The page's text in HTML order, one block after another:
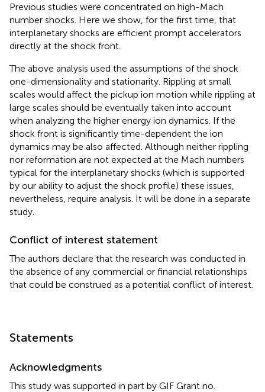
Previous studies were concentrated on high-Mach
number shocks. Here we show, for the first time, that
interplanetary shocks are efficient prompt accelerators
directly at the shock front.
The above analysis used the assumptions of the shock
one-dimensionality and stationarity. Rippling at small
scales would affect the pickup ion motion while rippling at
large scales should be eventually taken into account
when analyzing the higher energy ion dynamics. If the
shock front is significantly time-dependent the ion
dynamics may be also affected. Although neither rippling
nor reformation are not expected at the Mach numbers
typical for the interplanetary shocks (which is supported
by our ability to adjust the shock profile) these issues,
nevertheless, require analysis. It will be done in a separate
study.
Conflict of interest statement
The authors declare that the research was conducted in
the absence of any commercial or financial relationships
that could be construed as a potential conflict of interest.
Statements
Acknowledgments
This study was supported in part by GIF Grant no.